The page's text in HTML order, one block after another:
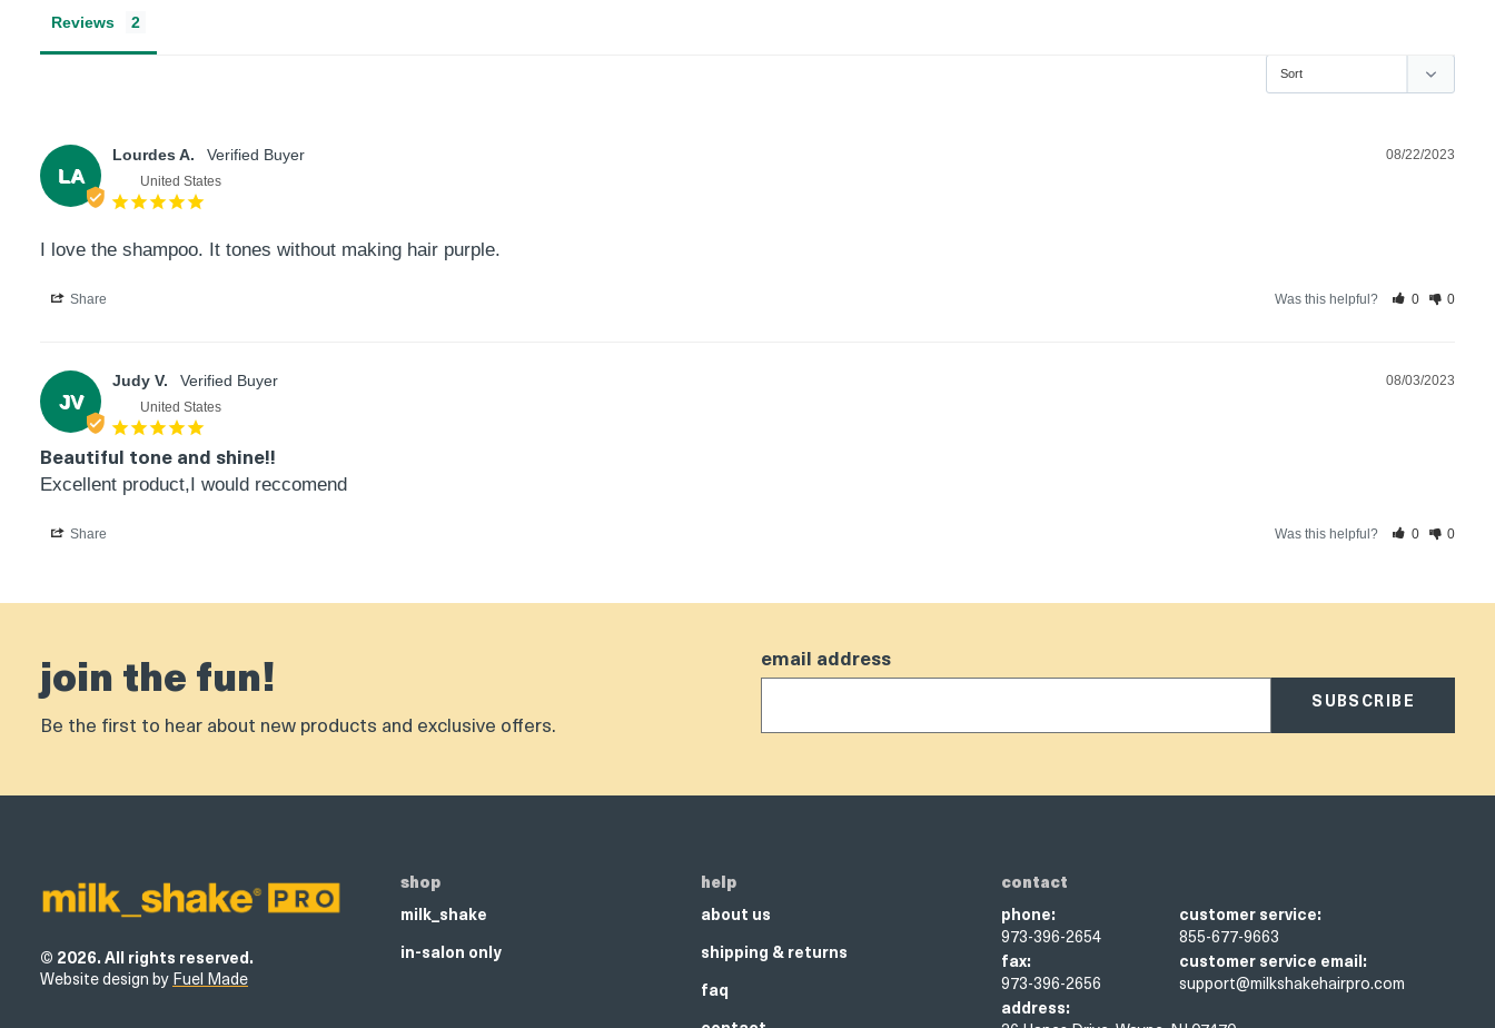
thumbnail
thumbnail
Product
Reviews
LA
08/22/2023
Lourdes A.
United States
I love the shampoo. It tones without making hair purple.
Share Was this helpful? 0 0
JV
08/03/2023
Judy V.
United States
Beautiful tone and shine!!
Excellent product,I would reccomend
Share Was this helpful? 0 0
join the fun!
Be the first to hear about new products and exclusive offers.
email address
SUBSCRIBE
shop
milk_shake
in-salon only
help
about us
shipping & returns
faq
contact
phone:
973-396-2654
customer service:
855-677-9663
fax:
973-396-2656
customer service email:
support@milkshakehairpro.com
address:
© 2026. All rights reserved.
Website design by Fuel Made